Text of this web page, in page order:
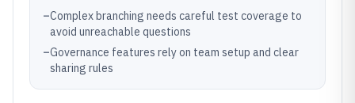
–Complex branching needs careful test coverage to
avoid unreachable questions
–Governance features rely on team setup and clear
sharing rules